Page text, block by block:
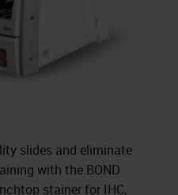
slides and eliminate
with the BOND
stainer for IHC,